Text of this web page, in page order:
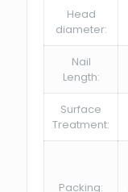
Head
diameter:
Nail
Length:
Surface
Treatment:
Packing: